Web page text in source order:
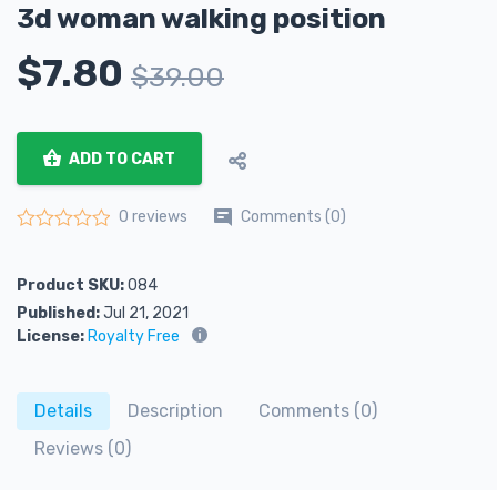
3d woman walking position
$7.80 $39.00
ADD TO CART
0 reviews Comments (0)
Product SKU:084
Published:Jul 21, 2021
License: Royalty Free
Details Description
Comments (0)
Reviews (0)